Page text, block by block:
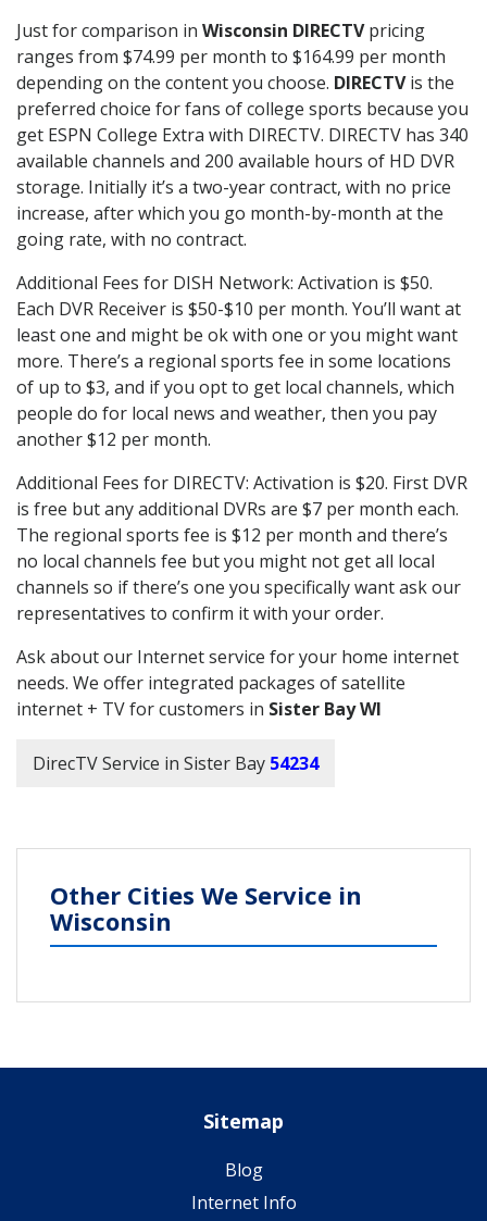
Just for comparison in Wisconsin DIRECTVpricing
ranges from $74.99 per month to $164.99 per month
depending on the content you choose. DIRECTVis the
preferred choice for fans of college sports because you
get ESPN College Extra with DIRECTV. DIRECTV has 340
available channels and 200 available hours of HD DVR
storage. Initially it’s a two-year contract, with no price
increase, after which you go month-by-month at the
going rate, with no contract.
Additional Fees for DISH Network: Activation is $50.
Each DVR Receiver is $50-$10 per month. You’ll want at
least one and might be ok with one or you might want
more. There’s a regional sports fee in some locations
of up to $3, and if you opt to get local channels, which
people do for local news and weather, then you pay
another $12 per month.
Additional Fees for DIRECTV: Activation is $20. First DVR
is free but any additional DVRs are $7 per month each.
The regional sports fee is $12 per month and there’s
no local channels fee but you might not get all local
channels so if there’s one you specifically want ask our
representatives to confirm it with your order.
Ask about our Internet service for your home internet
needs. We offer integrated packages of satellite
internet + TV for customers in Sister Bay WI
DirecTV Service in Sister Bay 54234
Other Cities We Service in
Wisconsin
Sitemap
Blog
Internet Info